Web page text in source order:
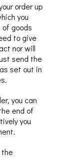
order up
you
of goods
to give
nor will
send the
set out in
you can
end of
you
the